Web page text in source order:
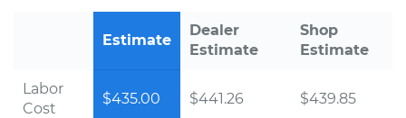
Estimate
Dealer
Estimate
Shop
Estimate
Labor
Cost
$435.00 $441.26 $439.85